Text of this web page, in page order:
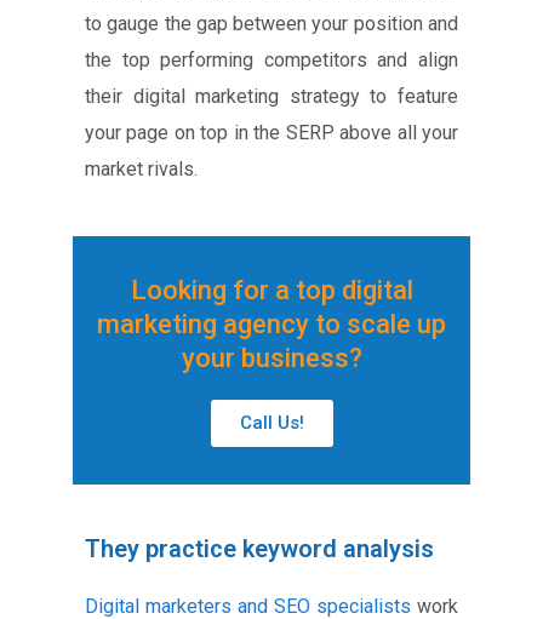
to gauge the gap between your position and
the top performing competitors and align
their digital marketing strategy to feature
your page on top in the SERP above all your
market rivals.
Looking for a top digital
marketing agency to scale up
your business?
Call Us!
They practice keyword analysis
Digital marketers and SEO specialists work